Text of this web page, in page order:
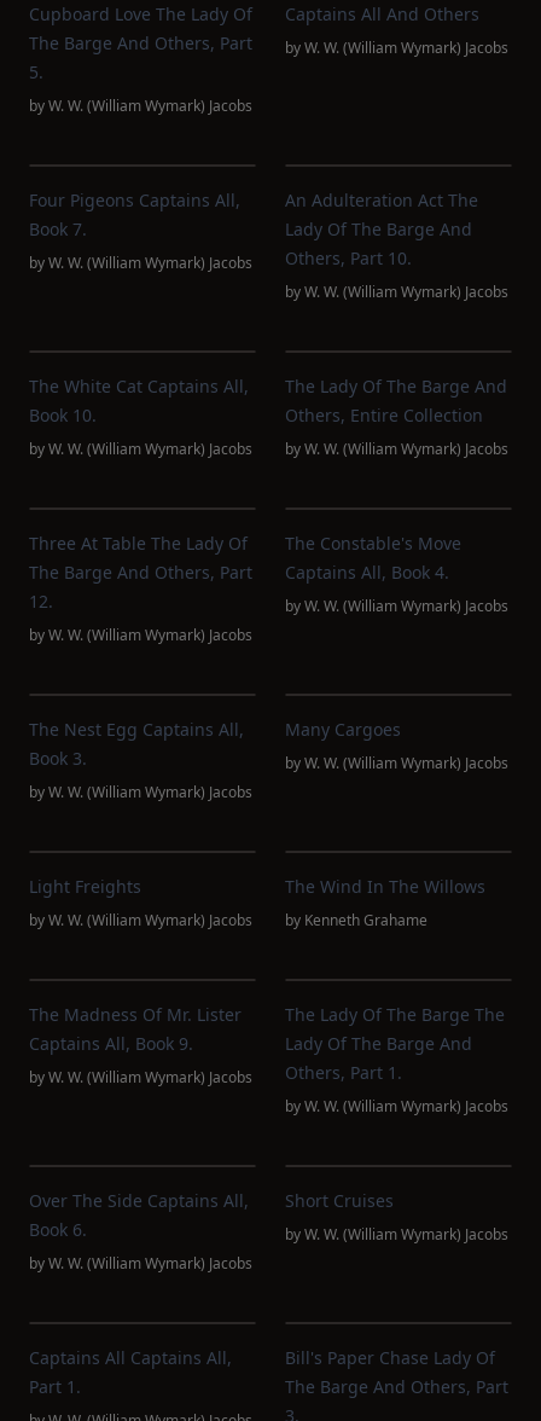
Cupboard Love The Lady Of
The Barge And Others, Part
5.
byW. W. (William Wymark) Jacobs
Captains All And Others
byW. W. (William Wymark) Jacobs
Four Pigeons Captains All,
Book 7.
byW. W. (William Wymark) Jacobs
An Adulteration Act The
Lady Of The Barge And
Others, Part 10.
byW. W. (William Wymark) Jacobs
The White Cat Captains All,
Book 10.
byW. W. (William Wymark) Jacobs
The Lady Of The Barge And
Others, Entire Collection
byW. W. (William Wymark) Jacobs
Three At Table The Lady Of
The Barge And Others, Part
12.
byW. W. (William Wymark) Jacobs
The Constable's Move
Captains All, Book 4.
byW. W. (William Wymark) Jacobs
The Nest Egg Captains All,
Book 3.
byW. W. (William Wymark) Jacobs
Many Cargoes
byW. W. (William Wymark) Jacobs
Light Freights
byW. W. (William Wymark) Jacobs
The Wind In The Willows
by Kenneth Grahame
The Madness Of Mr. Lister
Captains All, Book 9.
byW. W. (William Wymark) Jacobs
The Lady Of The Barge The
Lady Of The Barge And
Others, Part 1.
byW. W. (William Wymark) Jacobs
Over The Side Captains All,
Book 6.
byW. W. (William Wymark) Jacobs
Short Cruises
byW. W. (William Wymark) Jacobs
Captains All Captains All,
Part 1.
Bill's Paper Chase Lady Of
The Barge And Others, Part
3.